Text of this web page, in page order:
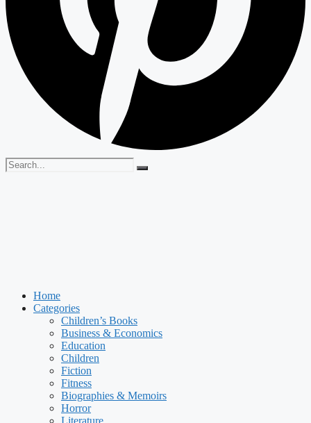
Home
Categories
Children’s Books
Business & Economics
Education
Children
Fiction
Fitness
Biographies & Memoirs
Horror
Literature